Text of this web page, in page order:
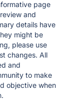
page
and
details have
might be
please use
changes. All
and
to make
objective when